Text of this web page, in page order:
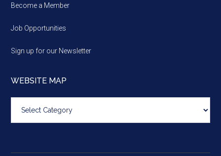
Become a Member
Job Opportunities
Sign up for our Newsletter
WEBSITE MAP
map